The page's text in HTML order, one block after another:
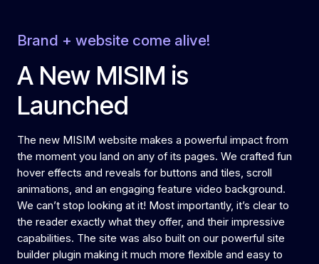
Brand + website come alive!
A New MISIM is
Launched
The new MISIM website makes a powerful impact from
the moment you land on any of its pages. We crafted fun
hover effects and reveals for buttons and tiles, scroll
animations, and an engaging feature video background.
We can’t stop looking at it! Most importantly, it’s clear to
the reader exactly what they offer, and their impressive
capabilities. The site was also built on our powerful site
builder plugin making it much more flexible and easy to